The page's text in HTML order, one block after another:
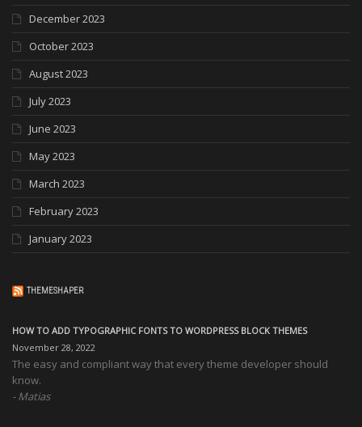
December 2023
October 2023
August 2023
July 2023
June 2023
May 2023
March 2023
February 2023
January 2023
THEMESHAPER
HOW TO ADD TYPOGRAPHIC FONTS TO WORDPRESS BLOCK THEMES
November 28, 2022
The easy and compliant way that every theme developer should
know.
Matias